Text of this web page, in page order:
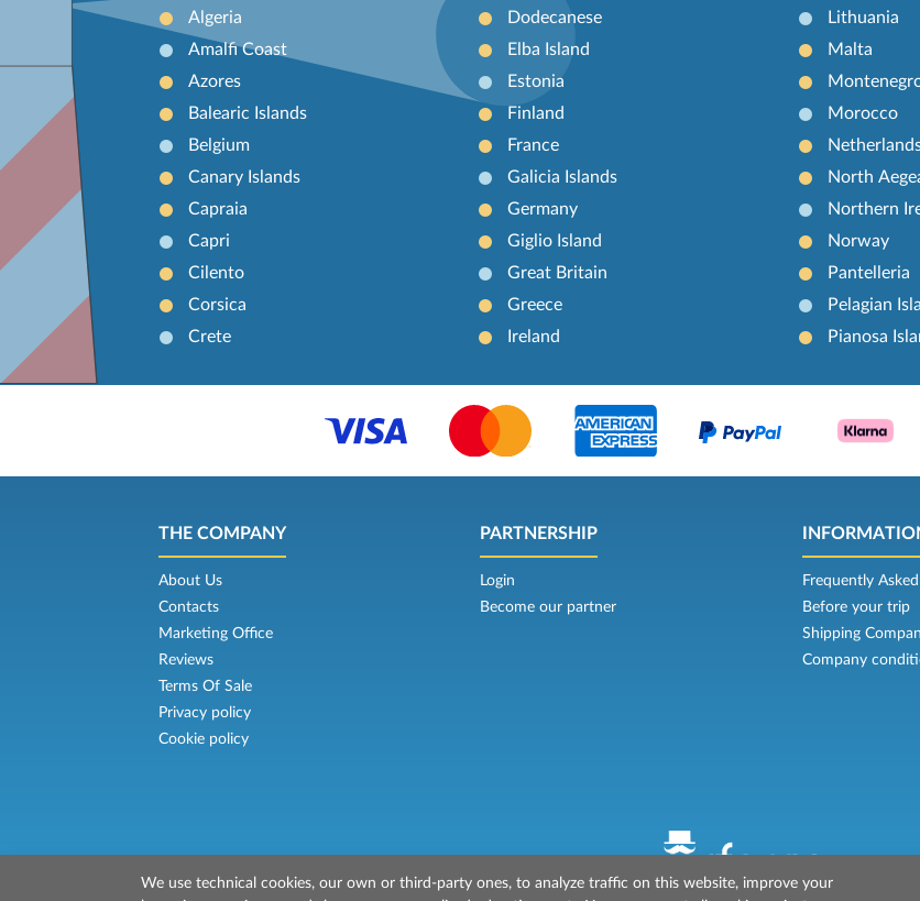
Algeria
Amalfi Coast
Azores
Balearic Islands
Belgium
Canary Islands
Capraia
Capri
Cilento
Corsica
Crete
Dodecanese
Elba Island
Estonia
Finland
France
Galicia Islands
Germany
Giglio Island
Great Britain
Greece
Ireland
Lithuania
Malta
Morocco
North
Northern
Norway
Pantelleria
Pelagian
Pianosa
THE COMPANY
About Us
Contacts
Marketing Office
Reviews
Terms Of Sale
Privacy policy
Cookie policy
PARTNERSHIP
Login
Become our partner
Frequently
Before your trip
Shipping
Company
We use technical cookies, our own or third-party ones, to analyze traffic on this website, improve your